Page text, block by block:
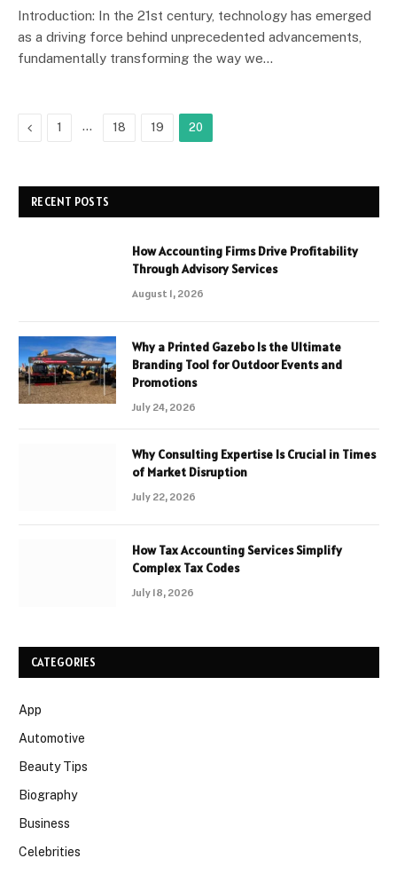
Introduction: In the 21st century, technology has emerged
as a driving force behind unprecedented advancements,
fundamentally transforming the way we…
Previous
1 … 18 19 20
RECENT POSTS
How Accounting Firms Drive Profitability
Through Advisory Services
August 1, 2026
Why a Printed Gazebo Is the Ultimate
Branding Tool for Outdoor Events and
Promotions
July 24, 2026
Why Consulting Expertise Is Crucial in Times
of Market Disruption
July 22, 2026
How Tax Accounting Services Simplify
Complex Tax Codes
July 18, 2026
CATEGORIES
App
Automotive
Beauty Tips
Biography
Business
Celebrities